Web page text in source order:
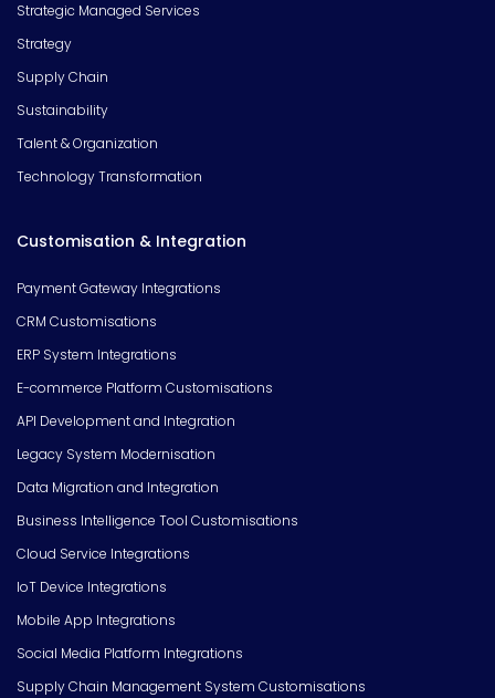
Strategic Managed Services
Strategy
Supply Chain
Sustainability
Talent & Organization
Technology Transformation
Customisation & Integration
Payment Gateway Integrations
CRM Customisations
ERP System Integrations
E-commerce Platform Customisations
API Development and Integration
Legacy System Modernisation
Data Migration and Integration
Business Intelligence Tool Customisations
Cloud Service Integrations
IoT Device Integrations
Mobile App Integrations
Social Media Platform Integrations
Supply Chain Management System Customisations